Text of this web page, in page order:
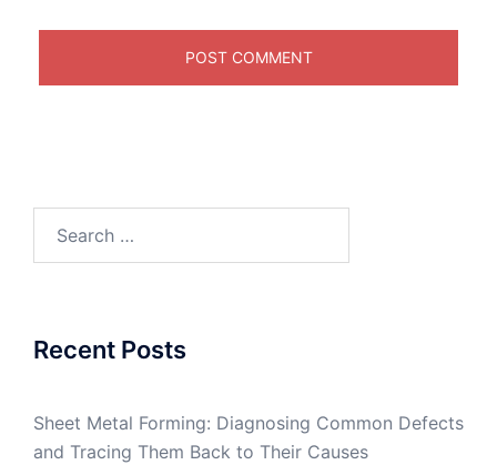
for:
Recent Posts
Sheet Metal Forming: Diagnosing Common Defects
and Tracing Them Back to Their Causes